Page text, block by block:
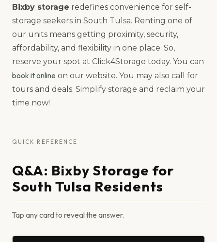
Bixby storage redefines convenience for self-
storage seekers in South Tulsa. Renting one of
our units means getting proximity, security,
affordability, and flexibility in one place. So,
reserve your spot at Click4Storage today. You can
book it online on our website. You may also call for
tours and deals. Simplify storage and reclaim your
time now!
QUICK REFERENCE
Q&A: Bixby Storage for
South Tulsa Residents
Tap any card to reveal the answer.